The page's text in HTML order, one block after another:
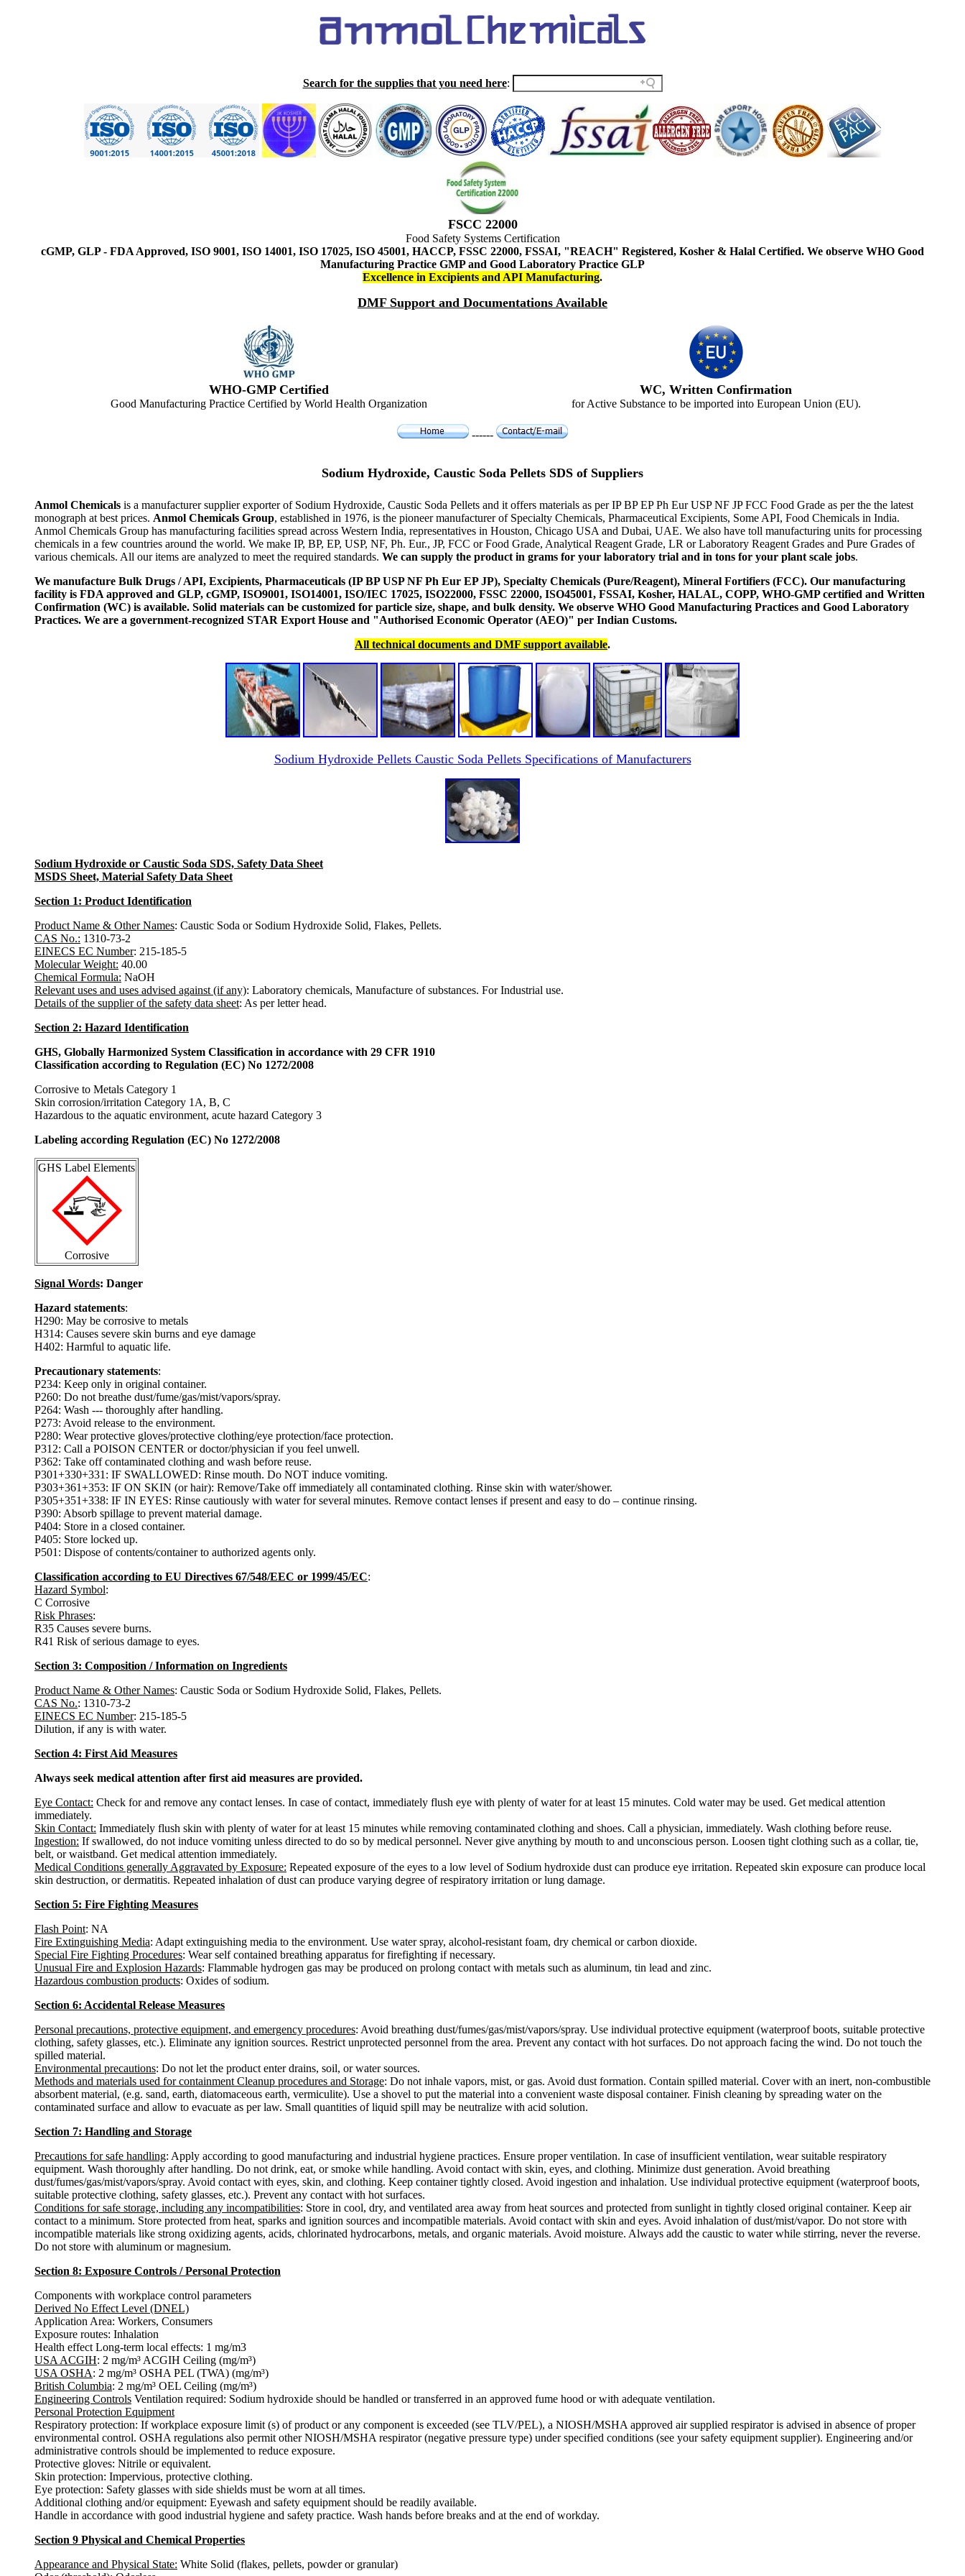
Search for the supplies that you need here:
FSCC 22000
Food Safety Systems Certification
cGMP, GLP - FDA Approved, ISO 9001, ISO 14001, ISO 17025, ISO 45001, HACCP, FSSC 22000, FSSAI, "REACH" Registered, Kosher & Halal Certified. We observe WHO Good
Manufacturing Practice GMP and Good Laboratory Practice GLP
Excellence in Excipients and API Manufacturing.
DMF Support and Documentations Available
WHO-GMP Certified
Good Manufacturing Practice Certified by World Health Organization
WC, Written Confirmation
for Active Substance to be imported into European Union (EU).
------
Sodium Hydroxide, Caustic Soda Pellets SDS of Suppliers
Anmol Chemicals is a manufacturer supplier exporter of Sodium Hydroxide, Caustic Soda Pellets and it offers materials as per IP BP EP Ph Eur USP NF JP FCC Food Grade as per the the latest
monograph at best prices. Anmol Chemicals Group, established in 1976, is the pioneer manufacturer of Specialty Chemicals, Pharmaceutical Excipients, Some API, Food Chemicals in India.
Anmol Chemicals Group has manufacturing facilities spread across Western India, representatives in Houston, Chicago USA and Dubai, UAE. We also have toll manufacturing units for processing
chemicals in a few countries around the world. We make IP, BP, EP, USP, NF, Ph. Eur., JP, FCC or Food Grade, Analytical Reagent Grade, LR or Laboratory Reagent Grades and Pure Grades of
various chemicals. All our items are analyzed to meet the required standards. We can supply the product in grams for your laboratory trial and in tons for your plant scale jobs.
We manufacture Bulk Drugs / API, Excipients, Pharmaceuticals (IP BP USP NF Ph Eur EP JP), Specialty Chemicals (Pure/Reagent), Mineral Fortifiers (FCC). Our manufacturing
facility is FDA approved and GLP, cGMP, ISO9001, ISO14001, ISO/IEC 17025, ISO22000, FSSC 22000, ISO45001, FSSAI, Kosher, HALAL, COPP, WHO-GMP certified and Written
Confirmation (WC) is available. Solid materials can be customized for particle size, shape, and bulk density. We observe WHO Good Manufacturing Practices and Good Laboratory
Practices. We are a government-recognized STAR Export House and "Authorised Economic Operator (AEO)" per Indian Customs.
All technical documents and DMF support available.
Sodium Hydroxide Pellets Caustic Soda Pellets Specifications of Manufacturers
Sodium Hydroxide or Caustic Soda SDS, Safety Data Sheet
MSDS Sheet, Material Safety Data Sheet
Section 1: Product Identification
Product Name & Other Names: Caustic Soda or Sodium Hydroxide Solid, Flakes, Pellets.
CAS No.: 1310-73-2
EINECS EC Number: 215-185-5
Molecular Weight: 40.00
Chemical Formula: NaOH
Relevant uses and uses advised against (if any): Laboratory chemicals, Manufacture of substances. For Industrial use.
Details of the supplier of the safety data sheet: As per letter head.
Section 2: Hazard Identification
GHS, Globally Harmonized System Classification in accordance with 29 CFR 1910
Classification according to Regulation (EC) No 1272/2008
Corrosive to Metals Category 1
Skin corrosion/irritation Category 1A, B, C
Hazardous to the aquatic environment, acute hazard Category 3
Labeling according Regulation (EC) No 1272/2008
GHS Label Elements
Corrosive
Signal Words: Danger
Hazard statements:
H290: May be corrosive to metals
H314: Causes severe skin burns and eye damage
H402: Harmful to aquatic life.
Precautionary statements:
P234: Keep only in original container.
P260: Do not breathe dust/fume/gas/mist/vapors/spray.
P264: Wash --- thoroughly after handling.
P273: Avoid release to the environment.
P280: Wear protective gloves/protective clothing/eye protection/face protection.
P312: Call a POISON CENTER or doctor/physician if you feel unwell.
P362: Take off contaminated clothing and wash before reuse.
P301+330+331: IF SWALLOWED: Rinse mouth. Do NOT induce vomiting.
P303+361+353: IF ON SKIN (or hair): Remove/Take off immediately all contaminated clothing. Rinse skin with water/shower.
P305+351+338: IF IN EYES: Rinse cautiously with water for several minutes. Remove contact lenses if present and easy to do – continue rinsing.
P390: Absorb spillage to prevent material damage.
P404: Store in a closed container.
P405: Store locked up.
P501: Dispose of contents/container to authorized agents only.
Classification according to EU Directives 67/548/EEC or 1999/45/EC:
Hazard Symbol:
C Corrosive
Risk Phrases:
R35 Causes severe burns.
R41 Risk of serious damage to eyes.
Section 3: Composition / Information on Ingredients
Product Name & Other Names: Caustic Soda or Sodium Hydroxide Solid, Flakes, Pellets.
CAS No.: 1310-73-2
EINECS EC Number: 215-185-5
Dilution, if any is with water.
Section 4: First Aid Measures
Always seek medical attention after first aid measures are provided.
Eye Contact: Check for and remove any contact lenses. In case of contact, immediately flush eye with plenty of water for at least 15 minutes. Cold water may be used. Get medical attention
immediately.
Skin Contact: Immediately flush skin with plenty of water for at least 15 minutes while removing contaminated clothing and shoes. Call a physician, immediately. Wash clothing before reuse.
Ingestion: If swallowed, do not induce vomiting unless directed to do so by medical personnel. Never give anything by mouth to and unconscious person. Loosen tight clothing such as a collar, tie,
belt, or waistband. Get medical attention immediately.
Medical Conditions generally Aggravated by Exposure: Repeated exposure of the eyes to a low level of Sodium hydroxide dust can produce eye irritation. Repeated skin exposure can produce local
skin destruction, or dermatitis. Repeated inhalation of dust can produce varying degree of respiratory irritation or lung damage.
Section 5: Fire Fighting Measures
Flash Point: NA
Fire Extinguishing Media: Adapt extinguishing media to the environment. Use water spray, alcohol-resistant foam, dry chemical or carbon dioxide.
Special Fire Fighting Procedures: Wear self contained breathing apparatus for firefighting if necessary.
Unusual Fire and Explosion Hazards: Flammable hydrogen gas may be produced on prolong contact with metals such as aluminum, tin lead and zinc.
Hazardous combustion products: Oxides of sodium.
Section 6: Accidental Release Measures
Personal precautions, protective equipment, and emergency procedures: Avoid breathing dust/fumes/gas/mist/vapors/spray. Use individual protective equipment (waterproof boots, suitable protective
clothing, safety glasses, etc.). Eliminate any ignition sources. Restrict unprotected personnel from the area. Prevent any contact with hot surfaces. Do not approach facing the wind. Do not touch the
spilled material.
Environmental precautions: Do not let the product enter drains, soil, or water sources.
Methods and materials used for containment Cleanup procedures and Storage: Do not inhale vapors, mist, or gas. Avoid dust formation. Contain spilled material. Cover with an inert, non-combustible
absorbent material, (e.g. sand, earth, diatomaceous earth, vermiculite). Use a shovel to put the material into a convenient waste disposal container. Finish cleaning by spreading water on the
contaminated surface and allow to evacuate as per law. Small quantities of liquid spill may be neutralize with acid solution.
Section 7: Handling and Storage
Precautions for safe handling: Apply according to good manufacturing and industrial hygiene practices. Ensure proper ventilation. In case of insufficient ventilation, wear suitable respiratory
equipment. Wash thoroughly after handling. Do not drink, eat, or smoke while handling. Avoid contact with skin, eyes, and clothing. Minimize dust generation. Avoid breathing
dust/fumes/gas/mist/vapors/spray. Avoid contact with eyes, skin, and clothing. Keep container tightly closed. Avoid ingestion and inhalation. Use individual protective equipment (waterproof boots,
suitable protective clothing, safety glasses, etc.). Prevent any contact with hot surfaces.
Conditions for safe storage, including any incompatibilities: Store in cool, dry, and ventilated area away from heat sources and protected from sunlight in tightly closed original container. Keep air
contact to a minimum. Store protected from heat, sparks and ignition sources and incompatible materials. Avoid contact with skin and eyes. Avoid inhalation of dust/mist/vapor. Do not store with
incompatible materials like strong oxidizing agents, acids, chlorinated hydrocarbons, metals, and organic materials. Avoid moisture. Always add the caustic to water while stirring, never the reverse.
Do not store with aluminum or magnesium.
Section 8: Exposure Controls / Personal Protection
Components with workplace control parameters
Derived No Effect Level (DNEL)
Application Area: Workers, Consumers
Exposure routes: Inhalation
Health effect Long-term local effects: 1 mg/m3
USA ACGIH: 2 mg/m³ ACGIH Ceiling (mg/m³)
USA OSHA: 2 mg/m³ OSHA PEL (TWA) (mg/m³)
British Columbia: 2 mg/m³ OEL Ceiling (mg/m³)
Engineering Controls Ventilation required: Sodium hydroxide should be handled or transferred in an approved fume hood or with adequate ventilation.
Personal Protection Equipment
Respiratory protection: If workplace exposure limit (s) of product or any component is exceeded (see TLV/PEL), a NIOSH/MSHA approved air supplied respirator is advised in absence of proper
environmental control. OSHA regulations also permit other NIOSH/MSHA respirator (negative pressure type) under specified conditions (see your safety equipment supplier). Engineering and/or
administrative controls should be implemented to reduce exposure.
Protective gloves: Nitrile or equivalent.
Skin protection: Impervious, protective clothing.
Eye protection: Safety glasses with side shields must be worn at all times.
Additional clothing and/or equipment: Eyewash and safety equipment should be readily available.
Handle in accordance with good industrial hygiene and safety practice. Wash hands before breaks and at the end of workday.
Section 9 Physical and Chemical Properties
Appearance and Physical State: White Solid (flakes, pellets, powder or granular)